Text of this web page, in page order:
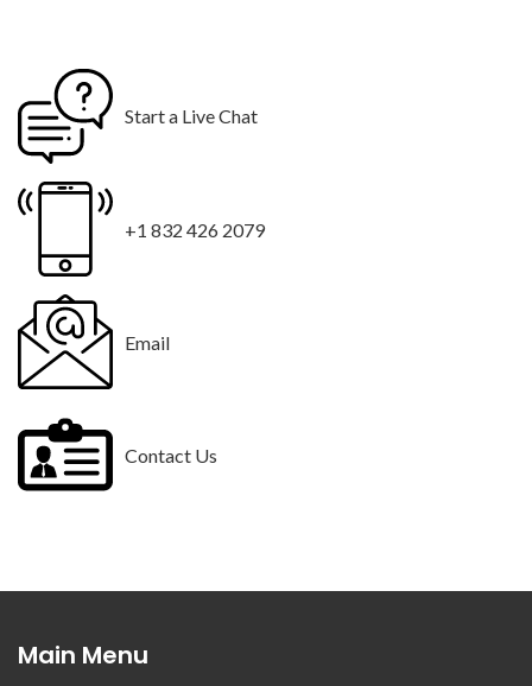
Start a Live Chat
+1 832 426 2079
Email
Contact Us
Main Menu